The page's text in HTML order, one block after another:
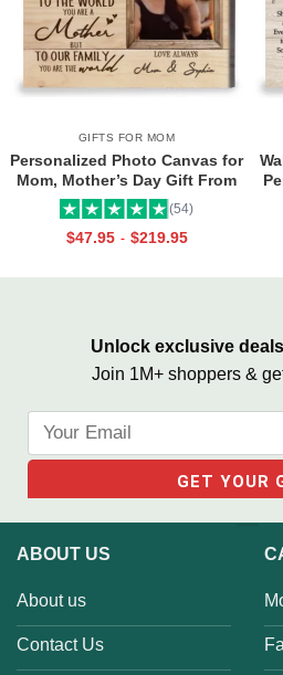
GIFTS FOR MOM
Personalized Photo Canvas for
Mom, Mother’s Day Gift From
Daughter, Best Mama Ever Wall
Art
(54)
$47.95 - $219.95
Unlock exclusive
Join 1M+ shoppers &
ABOUT US
About us
Contact Us